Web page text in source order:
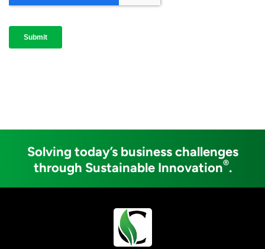
Solving today’s business challenges
through Sustainable Innovation®.